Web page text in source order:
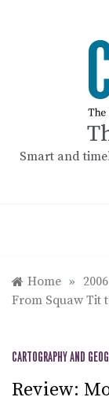
Smart and
Home » 2006
From Squaw Tit
CARTOGRAPHY AND
Review: